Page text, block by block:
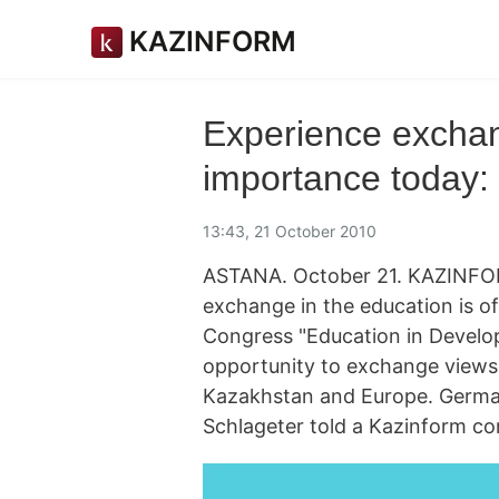
KAZINFORM
Experience
importance
13:43, 21 October 2010
ASTANA. October 21.
exchange in the education is
Congress "Education in
opportunity to exchange
Kazakhstan and Europe.
Schlageter told a Kazinform